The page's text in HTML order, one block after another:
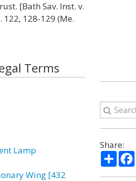
[Bath Sav. Inst. v.
122, 128-129 (Me.
Terms
Lamp
Wing [432
Share: